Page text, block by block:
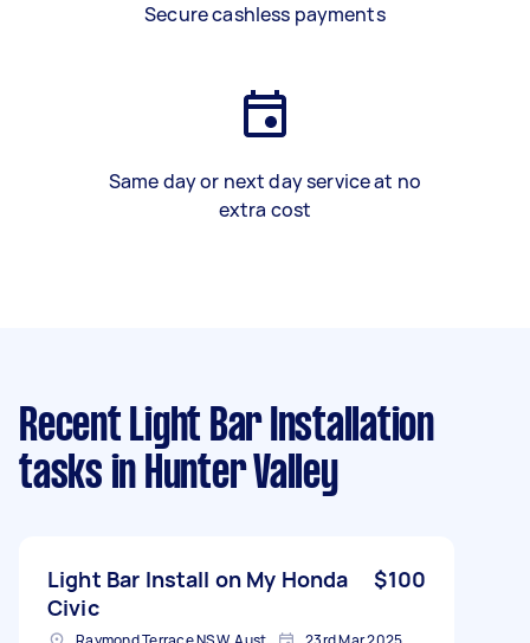
Secure cashless payments
Same day or next day service at no
extra cost
Recent Light Bar Installation
tasks in Hunter Valley
Light Bar Install on My Honda
Civic
$100